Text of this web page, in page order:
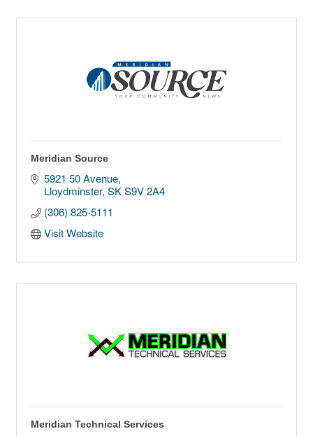
Meridian Source
5921 50 Avenue
Lloydminster SK S9V 2A4
(306) 825-5111
Visit Website
Meridian Technical Services